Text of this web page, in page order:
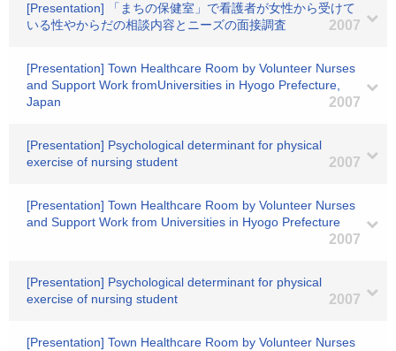
[Presentation] 「まちの保健室」で看護者が女性から受けて
いる性やからだの相談内容とニーズの面接調査
2007
[Presentation] Town Healthcare Room by Volunteer Nurses
and Support Work fromUniversities in Hyogo Prefecture,
Japan
2007
[Presentation] Psychological determinant for physical
exercise of nursing student
2007
[Presentation] Town Healthcare Room by Volunteer Nurses
and Support Work from Universities in Hyogo Prefecture
2007
[Presentation] Psychological determinant for physical
exercise of nursing student
2007
[Presentation] Town Healthcare Room by Volunteer Nurses